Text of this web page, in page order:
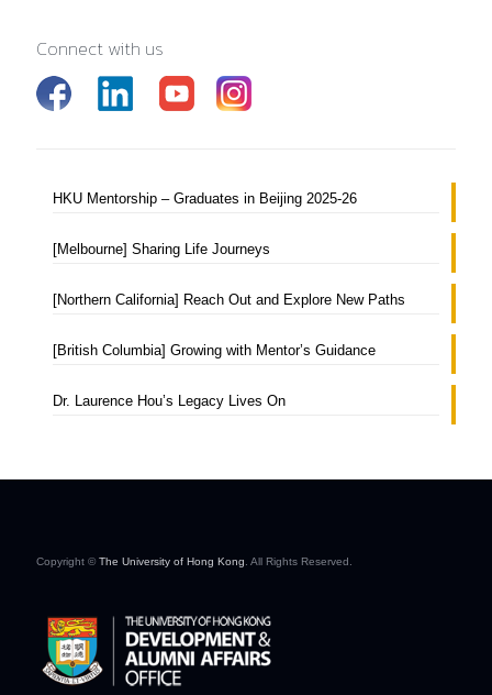
Connect with us
HKU Mentorship – Graduates in Beijing 2025-26
[Melbourne] Sharing Life Journeys
[Northern California] Reach Out and Explore New Paths
[British Columbia] Growing with Mentor’s Guidance
Dr. Laurence Hou’s Legacy Lives On
Copyright © The University of Hong Kong . All Rights Reserved.